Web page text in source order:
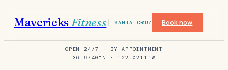
MavericksFitness SANTA CRUZ Book now
OPEN 24/7 · BY APPOINTMENT
36.9740°N · 122.0211°W
-